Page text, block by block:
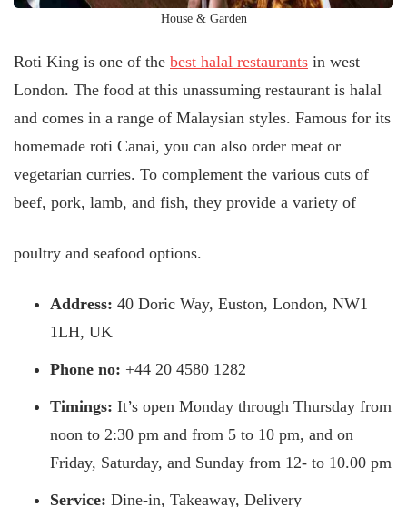
House & Garden
Roti King is one of the best halal restaurants in west
London. The food at this unassuming restaurant is halal
and comes in a range of Malaysian styles. Famous for its
homemade roti Canai, you can also order meat or
vegetarian curries. To complement the various cuts of
beef, pork, lamb, and fish, they provide a variety of
poultry and seafood options.
Address: 40 Doric Way, Euston, London, NW1
1LH, UK
Phone no: +44 20 4580 1282
Timings: It’s open Monday through Thursday from
noon to 2:30 pm and from 5 to 10 pm, and on
Friday, Saturday, and Sunday from 12- to 10.00 pm
Service: Dine-in, Takeaway, Delivery